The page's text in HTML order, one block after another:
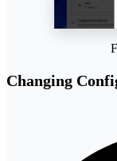
Changing